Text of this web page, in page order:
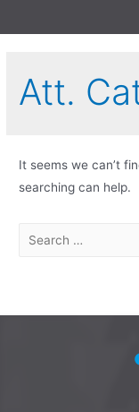
Att.
It seems we can’t
searching can help.